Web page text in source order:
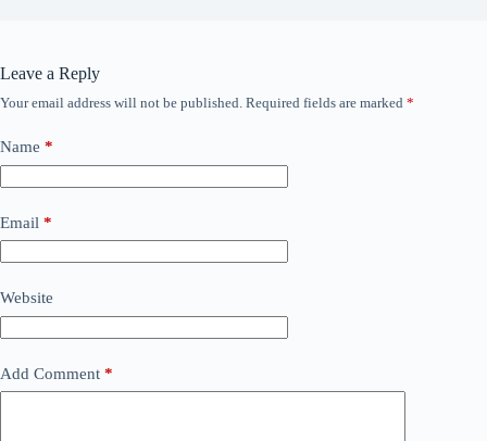
Leave a Reply
Your email address will not be published. Required fields are marked *
Name *
Email *
Website
Add Comment *